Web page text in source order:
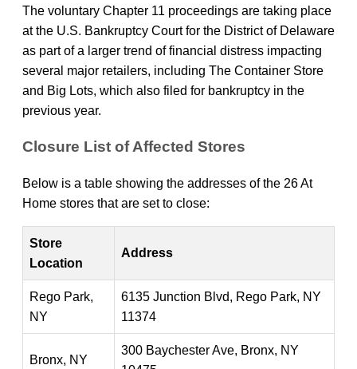
The voluntary Chapter 11 proceedings are taking place
at the U.S. Bankruptcy Court for the District of Delaware
as part of a larger trend of financial distress impacting
several major retailers, including The Container Store
and Big Lots, which also filed for bankruptcy in the
previous year.
Closure List of Affected Stores
Below is a table showing the addresses of the 26 At
Home stores that are set to close:
Store
Location
Address
Rego Park,
NY
6135 Junction Blvd, Rego Park, NY
11374
Bronx, NY
300 Baychester Ave, Bronx, NY